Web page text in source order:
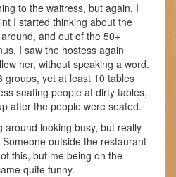
to the waitress, but again, I
I started thinking about the
and out of the 50+
I saw the hostess again
her, without speaking a word.
groups, yet at least 10 tables
seating people at dirty tables,
after the people were seated.
around looking busy, but really
outside the restaurant
this, but me being on the
quite funny.